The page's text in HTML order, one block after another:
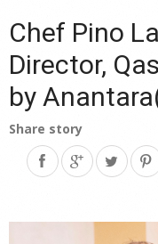
Chef Pino
Director,
by
Share story